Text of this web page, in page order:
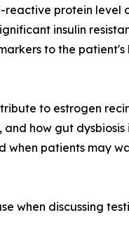
protein level
insulin
to the
to estrogen
how gut
when patients may
when discussing